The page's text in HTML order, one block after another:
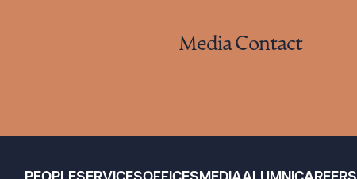
Media Contact